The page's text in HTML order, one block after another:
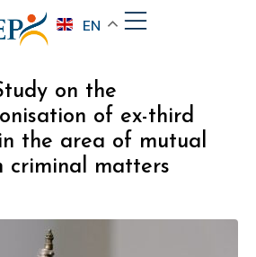
EN
on the
of ex-third
the area of mutual
criminal matters